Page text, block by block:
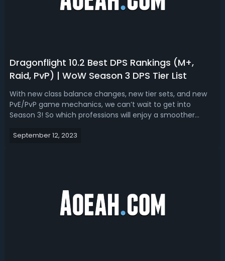
Dragonflight 10.2 Best DPS Rankings (M+,
Raid, PvP) | WoW Season 3 DPS Tier List
With new class balance changes, new tier sets, and new
PvE/PvP game mechanics, we can’t wait to get into
Season 3! So which professions will enjoy a smoother
Dragonflight 10.2 DPS Tier Lists for M+, Raid, and PvP
September 12, 2023